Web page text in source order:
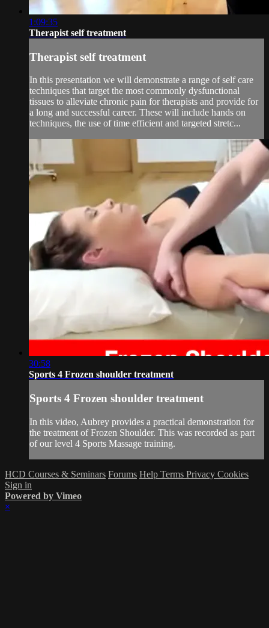
1:09:35
Therapist self treatment
Therapist self treatment
In this presentation we will demonstrate a range of self care
techniques that target the most commonly dysfunctional
tissues to alleviate chronic pain for therapists and provide for
a long and successful career. These will include hands on
techniques, the use of time efficient and targeted stretc...
30:58
Sports 4 Frozen shoulder treatment
Sports 4 Frozen shoulder treatment
In this video, Aubrey provides a practical demonstration for
the treatment of Frozen Shoulder. This was recorded as part
of our level 4 Sports Massage training.
HCD Courses & Seminars Forums Help Terms Privacy Cookies
Sign in
Powered by Vimeo
×